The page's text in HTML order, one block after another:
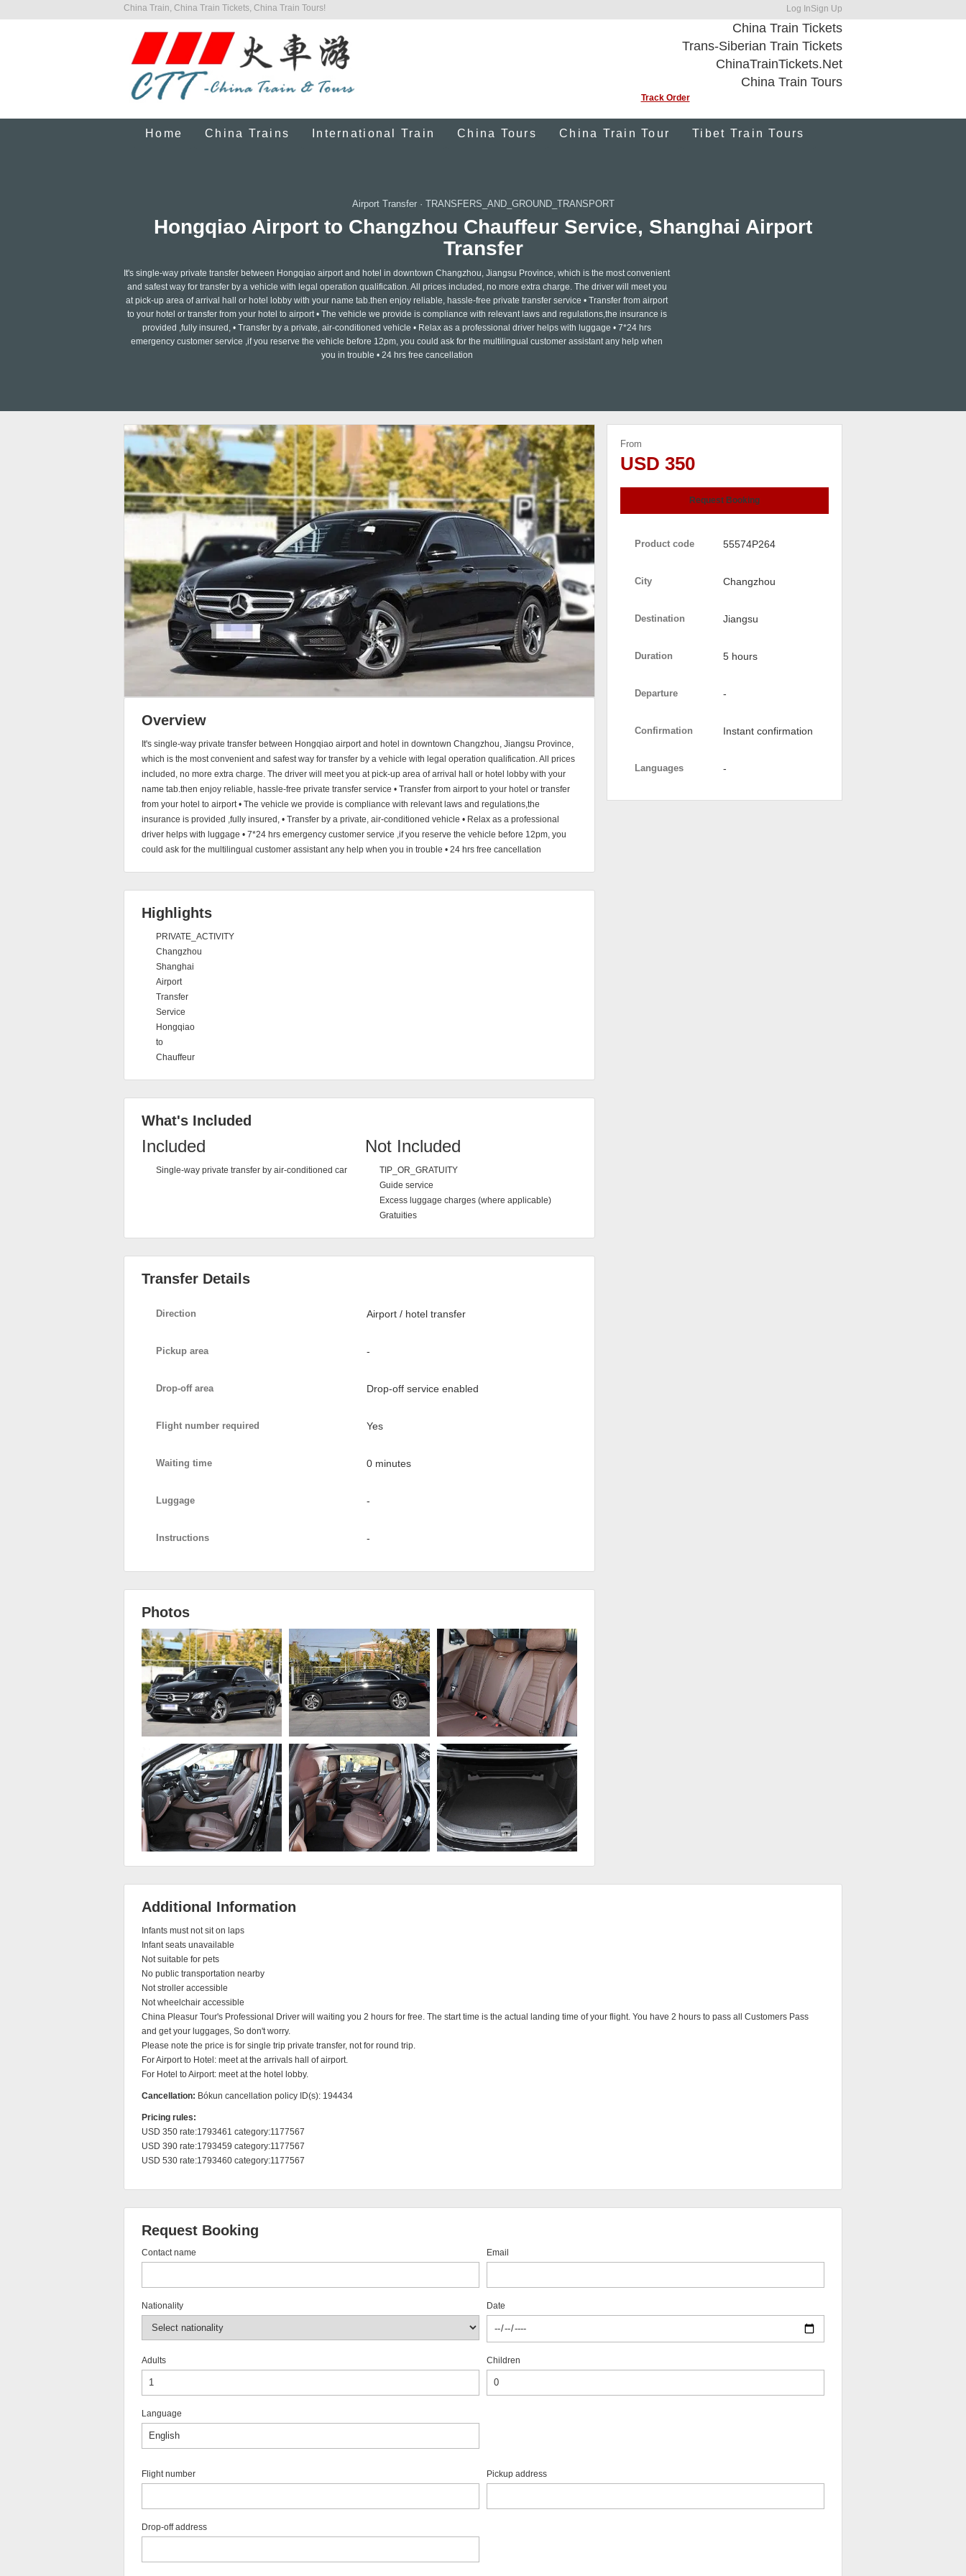
China Train, China Train Tickets, China Train Tours! Log InSign Up
China Train Tickets
Trans-Siberian Train Tickets
ChinaTrainTickets.Net
China Train Tours
Track Order
Home China Trains International Train China Tours China Train Tour Tibet Train Tours
Airport Transfer· TRANSFERS_AND_GROUND_TRANSPORT
Hongqiao Airport to Changzhou Chauffeur Service, Shanghai Airport
Transfer
It's single-way private transfer between Hongqiao airport and hotel in downtown Changzhou, Jiangsu Province, which is the most convenient
and safest way for transfer by a vehicle with legal operation qualification. All prices included, no more extra charge. The driver will meet you
at pick-up area of arrival hall or hotel lobby with your name tab.then enjoy reliable, hassle-free private transfer service • Transfer from airport
to your hotel or transfer from your hotel to airport • The vehicle we provide is compliance with relevant laws and regulations,the insurance is
provided ,fully insured, • Transfer by a private, air-conditioned vehicle • Relax as a professional driver helps with luggage • 7*24 hrs
emergency customer service ,if you reserve the vehicle before 12pm, you could ask for the multilingual customer assistant any help when
you in trouble • 24 hrs free cancellation
Overview
It's single-way private transfer between Hongqiao airport and hotel in downtown Changzhou, Jiangsu Province,
which is the most convenient and safest way for transfer by a vehicle with legal operation qualification. All prices
included, no more extra charge. The driver will meet you at pick-up area of arrival hall or hotel lobby with your
name tab.then enjoy reliable, hassle-free private transfer service • Transfer from airport to your hotel or transfer
from your hotel to airport • The vehicle we provide is compliance with relevant laws and regulations,the
insurance is provided ,fully insured, • Transfer by a private, air-conditioned vehicle • Relax as a professional
driver helps with luggage • 7*24 hrs emergency customer service ,if you reserve the vehicle before 12pm, you
could ask for the multilingual customer assistant any help when you in trouble • 24 hrs free cancellation
Highlights
PRIVATE_ACTIVITY
Changzhou
Shanghai
Airport
Transfer
Service
Hongqiao
to
Chauffeur
What's Included
Included
Single-way private transfer by air-conditioned car
Not Included
TIP_OR_GRATUITY
Guide service
Excess luggage charges (where applicable)
Gratuities
Transfer Details
Direction Airport / hotel transfer
Pickup area -
Drop-off area Drop-off service enabled
Flight number required Yes
Waiting time 0 minutes
Luggage -
Instructions -
Photos
From
USD 350
Request Booking
Product code 55574P264
City Changzhou
Destination Jiangsu
Duration 5 hours
Departure -
Confirmation Instant confirmation
Languages -
Additional Information
Infants must not sit on laps
Infant seats unavailable
Not suitable for pets
No public transportation nearby
Not stroller accessible
Not wheelchair accessible
China Pleasur Tour's Professional Driver will waiting you 2 hours for free. The start time is the actual landing time of your flight. You have 2 hours to pass all Customers Pass
and get your luggages, So don't worry.
Please note the price is for single trip private transfer, not for round trip.
For Airport to Hotel: meet at the arrivals hall of airport.
For Hotel to Airport: meet at the hotel lobby.
Cancellation: Bókun cancellation policy ID(s): 194434
Pricing rules:
USD 350 rate:1793461 category:1177567
USD 390 rate:1793459 category:1177567
USD 530 rate:1793460 category:1177567
Request Booking
Contact name Email
Nationality Date
Adults Children
Language
Flight number Pickup address
Drop-off address